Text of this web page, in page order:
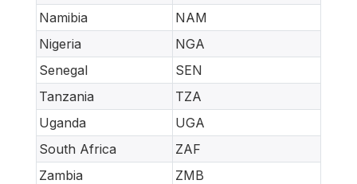
Namibia
NAM
Nigeria
NGA
Senegal
SEN
Tanzania
TZA
Uganda
UGA
South Africa
ZAF
Zambia
ZMB